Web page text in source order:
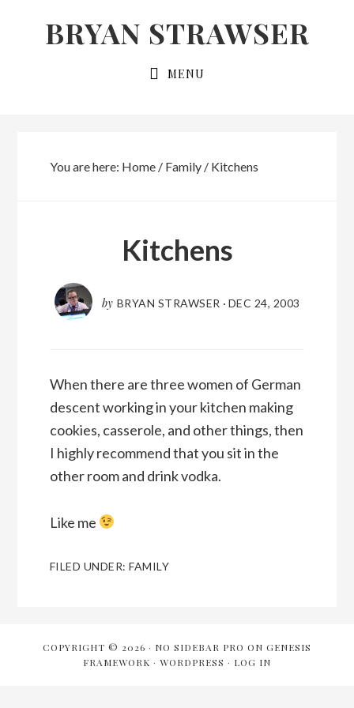
BRYAN STRAWSER
MENU
You are here: Home / Family /Kitchens
Kitchens
by BRYAN STRAWSER · DEC 24, 2003
When there are three women of German
descent working in your kitchen making
cookies, casserole, and other things, then
I highly recommend that you sit in the
other room and drink vodka.
Like me
FILED UNDER:FAMILY
COPYRIGHT © 2026 · NO SIDEBAR PRO ON GENESIS
FRAMEWORK · WORDPRESS · LOG IN